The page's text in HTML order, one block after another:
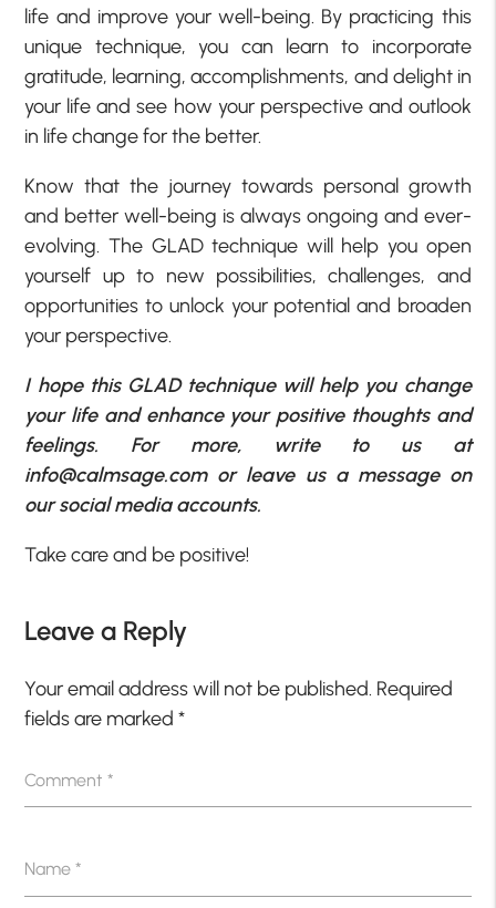
life and improve your well-being. By practicing this
unique technique, you can learn to incorporate
gratitude, learning, accomplishments, and delight in
your life and see how your perspective and outlook
in life change for the better.
Know that the journey towards personal growth
and better well-being is always ongoing and ever-
evolving. The GLAD technique will help you open
yourself up to new possibilities, challenges, and
opportunities to unlock your potential and broaden
your perspective.
I hope this GLAD technique will help you change
your life and enhance your positive thoughts and
feelings. For more, write to us at
info@calmsage.com or leave us a message on
our social media accounts.
Take care and be positive!
Leave a Reply
Your email address will not be published. Required
fields are marked*
Comment*
Name*